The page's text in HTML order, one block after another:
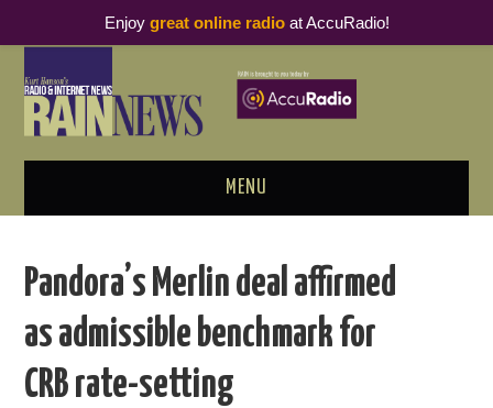
MENU
PODCAST BUSINESS LUNCH
Pandora’s Merlin deal affirmed
as admissible benchmark for
CRB rate-setting
Enjoy great online radioat AccuRadio!